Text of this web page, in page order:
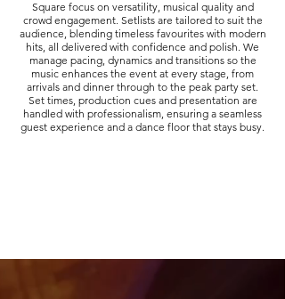
Square focus on versatility, musical quality and
crowd engagement. Setlists are tailored to suit the
audience, blending timeless favourites with modern
hits, all delivered with confidence and polish. We
manage pacing, dynamics and transitions so the
music enhances the event at every stage, from
arrivals and dinner through to the peak party set.
Set times, production cues and presentation are
handled with professionalism, ensuring a seamless
guest experience and a dance floor that stays busy.